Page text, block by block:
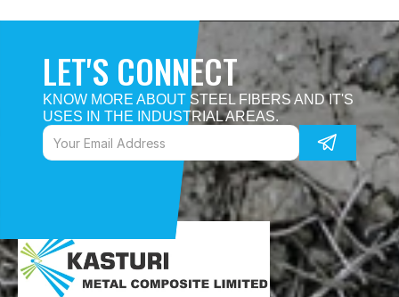
LET'S CONNECT
KNOW MORE ABOUT STEEL FIBERS AND IT'S
USES IN THE INDUSTRIAL AREAS.